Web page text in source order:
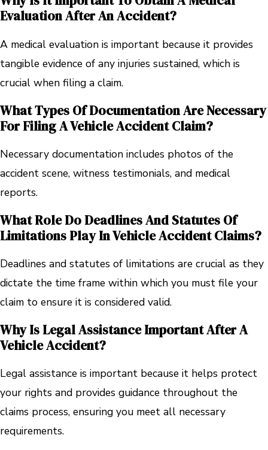
Evaluation After An Accident?
A medical evaluation is important because it provides
tangible evidence of any injuries sustained, which is
crucial when filing a claim.
What Types Of Documentation Are Necessary
For Filing A Vehicle Accident Claim?
Necessary documentation includes photos of the
accident scene, witness testimonials, and medical
reports.
What Role Do Deadlines And Statutes Of
Limitations Play In Vehicle Accident Claims?
Deadlines and statutes of limitations are crucial as they
dictate the time frame within which you must file your
claim to ensure it is considered valid.
Why Is Legal Assistance Important After A
Vehicle Accident?
Legal assistance is important because it helps protect
your rights and provides guidance throughout the
claims process, ensuring you meet all necessary
requirements.